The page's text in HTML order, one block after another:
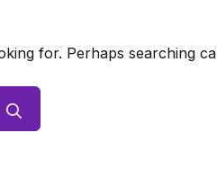
for. Perhaps searching